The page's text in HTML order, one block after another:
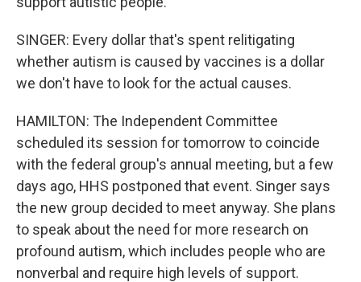
SINGER: Every dollar that's spent relitigating
whether autism is caused by vaccines is a dollar
we don't have to look for the actual causes.
HAMILTON: The Independent Committee
scheduled its session for tomorrow to coincide
with the federal group's annual meeting, but a few
days ago, HHS postponed that event. Singer says
the new group decided to meet anyway. She plans
to speak about the need for more research on
profound autism, which includes people who are
nonverbal and require high levels of support.